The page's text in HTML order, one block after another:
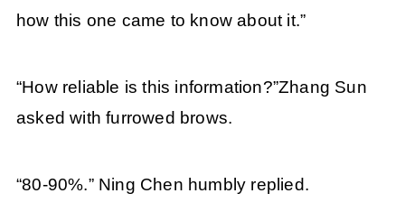
how this one came to know about it.”
“How reliable is this information?”Zhang Sun
asked with furrowed brows.
“80-90%.” Ning Chen humbly replied.